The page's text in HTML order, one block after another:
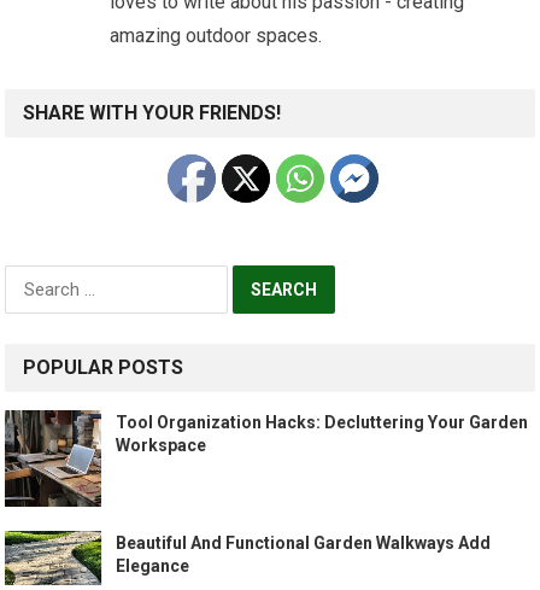
amazing outdoor spaces.
SHARE WITH YOUR FRIENDS!
Search
POPULAR POSTS
Tool Organization Hacks: Decluttering Your Garden
Workspace
Beautiful And Functional Garden Walkways Add
Elegance